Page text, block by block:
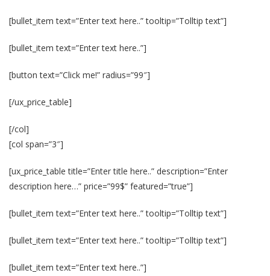
[bullet_item text=”Enter text here..” tooltip=”Tolltip text”]
[bullet_item text=”Enter text here..”]
[button text=”Click me!” radius=”99″]
[/ux_price_table]
[/col]
[col span=”3″]
[ux_price_table title=”Enter title here..” description=”Enter
description here…” price=”99$” featured=”true”]
[bullet_item text=”Enter text here..” tooltip=”Tolltip text”]
[bullet_item text=”Enter text here..” tooltip=”Tolltip text”]
[bullet_item text=”Enter text here..”]